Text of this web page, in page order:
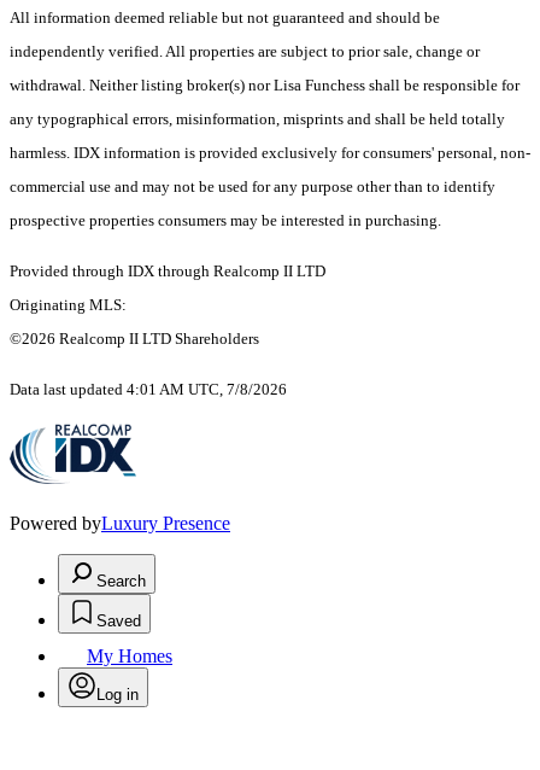
All information deemed reliable but not guaranteed and should be
independently verified. All properties are subject to prior sale, change or
withdrawal. Neither listing broker(s) nor Lisa Funchess shall be responsible for
any typographical errors, misinformation, misprints and shall be held totally
harmless. IDX information is provided exclusively for consumers' personal, non-
commercial use and may not be used for any purpose other than to identify
prospective properties consumers may be interested in purchasing.
Provided through IDX through Realcomp II LTD
Originating MLS:
©2026 Realcomp II LTD Shareholders
Data last updated 4:01 AM UTC, 7/8/2026
Powered byLuxury Presence
Search
Saved
My Homes
Log in